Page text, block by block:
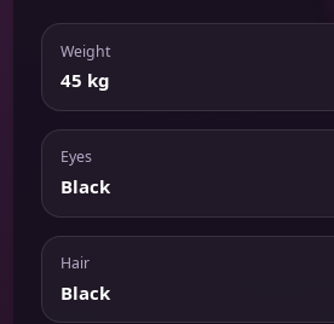
Weight
45 kg
Eyes
Black
Hair
Black